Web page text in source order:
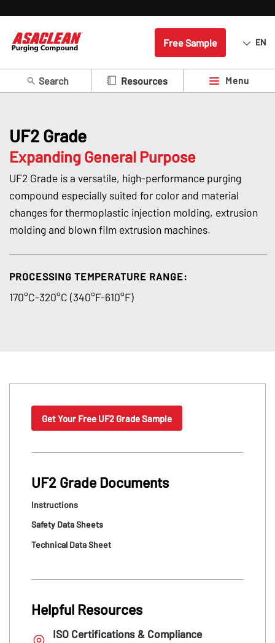
Free Sample EN
Search Resources Menu
UF2 Grade
Expanding General Purpose
UF2 Grade is a versatile, high-performance purging
compound especially suited for color and material
changes for thermoplastic injection molding, extrusion
molding and blown film extrusion machines.
PROCESSING TEMPERATURE RANGE:
170°C-320°C (340°F-610°F)
Get Your Free UF2 Grade Sample
UF2 Grade Documents
Instructions
Safety Data Sheets
Technical Data Sheet
Helpful Resources
ISO Certifications & Compliance